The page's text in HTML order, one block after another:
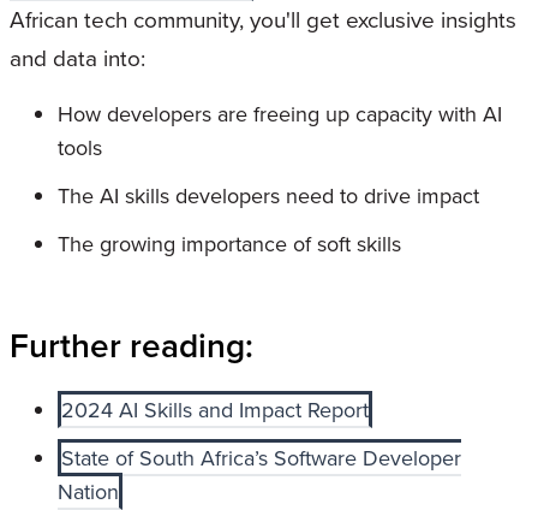
African tech community, you'll get exclusive insights
and data into:
How developers are freeing up capacity with AI
tools
The AI skills developers need to drive impact
The growing importance of soft skills
Further reading:
2024 AI Skills and Impact Report
State of South Africa’s Software Developer
Nation